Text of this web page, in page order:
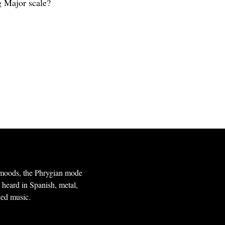
Major scale?
the Phrygian mode
in Spanish, metal,
music.